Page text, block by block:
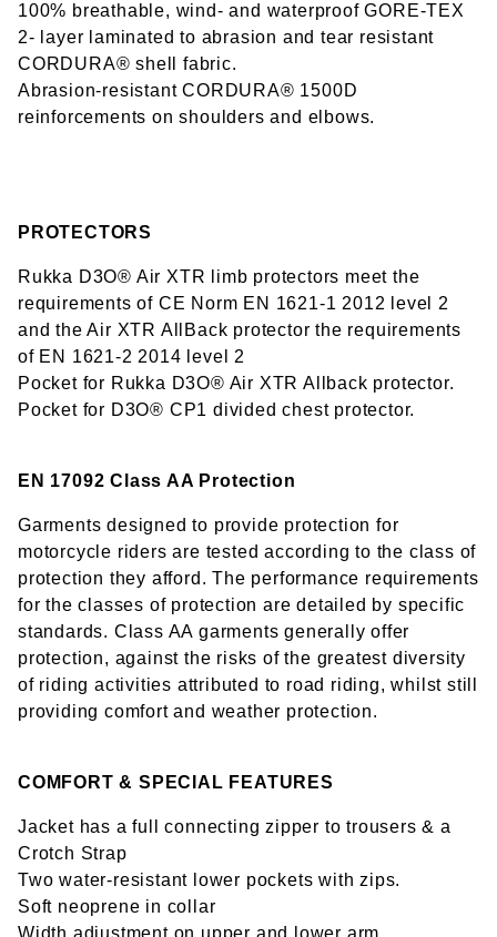
100% breathable, wind- and waterproof GORE-TEX
2- layer laminated to abrasion and tear resistant
CORDURA® shell fabric.
Abrasion-resistant CORDURA® 1500D
reinforcements on shoulders and elbows.
PROTECTORS
Rukka D3O® Air XTR limb protectors meet the
requirements of CE Norm EN 1621-1 2012 level 2
and the Air XTR AllBack protector the requirements
of EN 1621-2 2014 level 2
Pocket for Rukka D3O® Air XTR Allback protector.
Pocket for D3O® CP1 divided chest protector.
EN 17092 Class AA Protection
Garments designed to provide protection for
motorcycle riders are tested according to the class of
protection they afford. The performance requirements
for the classes of protection are detailed by specific
standards. Class AA garments generally offer
protection, against the risks of the greatest diversity
of riding activities attributed to road riding, whilst still
providing comfort and weather protection.
COMFORT & SPECIAL FEATURES
Jacket has a full connecting zipper to trousers & a
Crotch Strap
Two water-resistant lower pockets with zips.
Soft neoprene in collar
Width adjustment on upper and lower arm